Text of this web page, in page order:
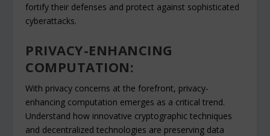
fortify their defenses and protect against sophisticated
cyberattacks.
PRIVACY-ENHANCING
COMPUTATION:
With privacy concerns at the forefront, privacy-
enhancing computation emerges as a critical trend.
Understand how innovative cryptographic techniques
and decentralized technologies are preserving data